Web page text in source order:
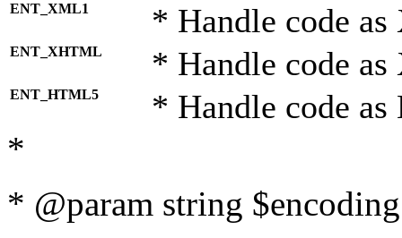
ENT_XML1 * Handle code
ENT_XHTML * Handle code
ENT_HTML5 * Handle code
*
* @param string